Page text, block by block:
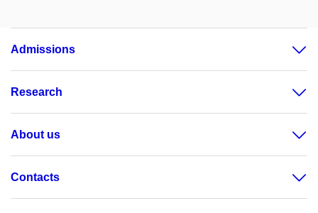
Admissions
Research
About us
Contacts